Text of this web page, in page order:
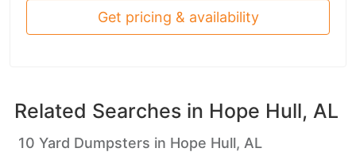
Get pricing & availability
Related Searches in Hope Hull, AL
10 Yard Dumpsters in Hope Hull, AL